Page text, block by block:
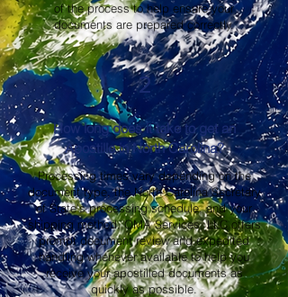
of the process to help ensure your
documents are prepared correctly.
2
How long does it take to get an
Apostille in North Carolina?
Processing times vary depending on the
document type, the North Carolina Secretary
of State's processing schedule, and your
shipping method. OMA Services, LLC offers
prompt document review and expedited
handling whenever available to help you
receive your apostilled documents as
quickly as possible.